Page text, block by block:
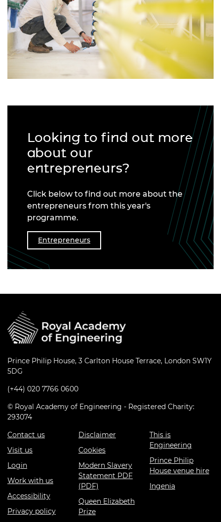
Looking to find out more
about our
entrepreneurs?
Click below to find out more about the
entrepreneurs from this year's
programme.
Entrepreneurs
Prince Philip House, 3 Carlton House Terrace, London SW1Y
5DG
(+44) 020 7766 0600
© Royal Academy of Engineering - Registered Charity:
293074
Contact us
Visit us
Login
Work with us
Accessibility
Privacy policy
Disclaimer
Cookies
Modern Slavery
Statement PDF
(PDF)
Queen Elizabeth
Prize
This is
Engineering
Prince Philip
House venue hire
Ingenia